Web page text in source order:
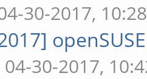
30-2017,
04-30-2017,